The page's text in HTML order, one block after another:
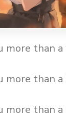
more than
more than
more than